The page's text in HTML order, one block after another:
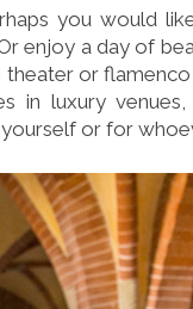
you would
enjoy a day of
or
in luxury
or for